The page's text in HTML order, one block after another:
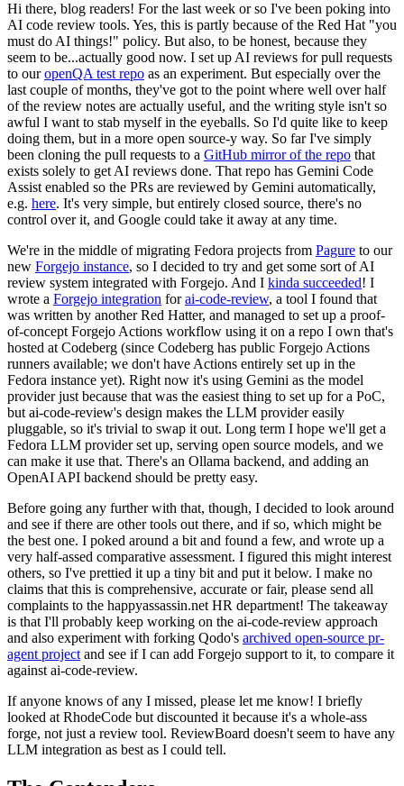
Hi there, blog readers! For the last week or so I've been poking into
AI code review tools. Yes, this is partly because of the Red Hat "you
must do AI things!" policy. But also, to be honest, because they
seem to be...actually good now. I set up AI reviews for pull requests
to ouropenQA test repo as an experiment. But especially over the
last couple of months, they've got to the point where well over half
of the review notes are actually useful, and the writing style isn't so
awful I want to stab myself in the eyeballs. So I'd quite like to keep
doing them, but in a more open source-y way. So far I've simply
been cloning the pull requests to a GitHub mirror of the repo that
exists solely to get AI reviews done. That repo has Gemini Code
Assist enabled so the PRs are reviewed by Gemini automatically,
e.g. here. It's very simple, but entirely closed source, there's no
control over it, and Google could take it away at any time.
We're in the middle of migrating Fedora projects from Pagure to our
new Forgejo instance, so I decided to try and get some sort of AI
review system integrated with Forgejo. And I kinda succeeded! I
wrote a Forgejo integration forai-code-review, a tool I found that
was written by another Red Hatter, and managed to set up a proof-
of-concept Forgejo Actions workflow using it on a repo I own that's
hosted at Codeberg (since Codeberg has public Forgejo Actions
runners available; we don't have Actions entirely set up in the
Fedora instance yet). Right now it's using Gemini as the model
provider just because that was the easiest thing to set up for a PoC,
but ai-code-review's design makes the LLM provider easily
pluggable, so it's trivial to swap it out. Long term I hope we'll get a
Fedora LLM provider set up, serving open source models, and we
can make it use that. There's an Ollama backend, and adding an
OpenAI API backend should be pretty easy.
Before going any further with that, though, I decided to look around
and see if there are other tools out there, and if so, which might be
the best one. I poked around a bit and found a few, and wrote up a
very half-assed comparative assessment. I figured this might interest
others, so I've prettied it up a tiny bit and put it below. I make no
claims that this is comprehensive, accurate or fair, please send all
complaints to the happyassassin.net HR department! The takeaway
is that I'll probably keep working on the ai-code-review approach
and also experiment with forking Qodo's archived open-source pr-
agent project and see if I can add Forgejo support to it, to compare it
against ai-code-review.
If anyone knows of any I missed, please let me know! I briefly
looked at RhodeCode but discounted it because it's a whole-ass
forge, not just a review tool. ReviewBoard doesn't seem to have any
LLM integration as best as I could tell.